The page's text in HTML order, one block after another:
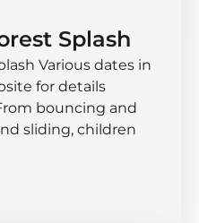
Splash
Various dates in
for details
bouncing and
sliding, children